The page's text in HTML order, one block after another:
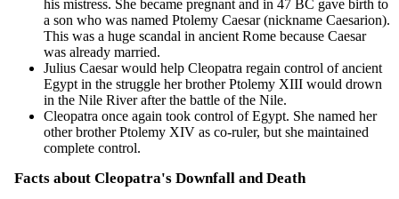
his mistress. She became pregnant and in 47 BC gave birth to
a son who was named Ptolemy Caesar (nickname Caesarion).
This was a huge scandal in ancient Rome because Caesar
was already married.
Julius Caesar would help Cleopatra regain control of ancient
Egypt in the struggle her brother Ptolemy XIII would drown
in the Nile River after the battle of the Nile.
Cleopatra once again took control of Egypt. She named her
other brother Ptolemy XIV as co-ruler, but she maintained
complete control.
Facts about Cleopatra's Downfall and Death